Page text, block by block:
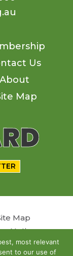
Us
About
Map
Map
Notice
most relevant
to our use of